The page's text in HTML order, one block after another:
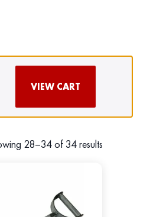
VIEW CART
28–34 of 34 results